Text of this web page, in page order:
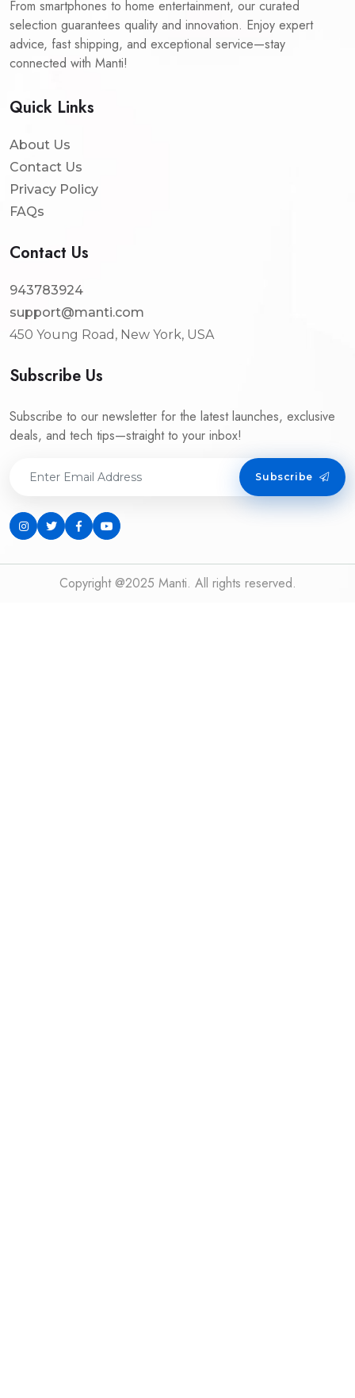
From smartphones to home entertainment, our curated
selection guarantees quality and innovation. Enjoy expert
advice, fast shipping, and exceptional service—stay
connected with Manti!
Quick Links
About Us
Contact Us
Privacy Policy
FAQs
Contact Us
943783924
support@manti.com
450 Young Road, New York, USA
Subscribe Us
Subscribe to our newsletter for the latest launches, exclusive
deals, and tech tips—straight to your inbox!
Subscribe
Copyright @2025 Manti. All rights reserved.